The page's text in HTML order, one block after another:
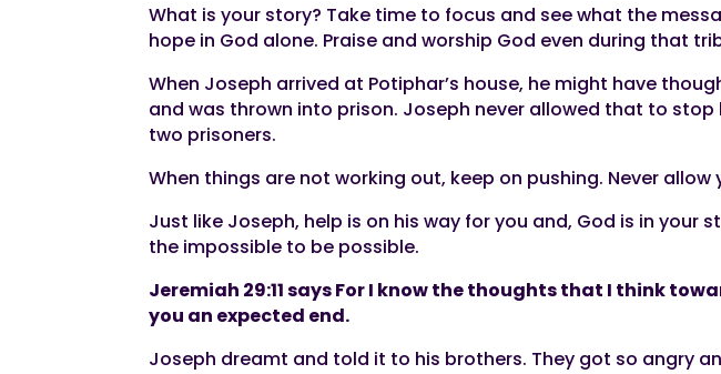
What is your story? Take time to focus and see what the
hope in God alone. Praise and worship God even during that
When Joseph arrived at Potiphar’s house, he might have
and was thrown into prison. Joseph never allowed that to
two prisoners.
When things are not working out, keep on pushing. Never
Just like Joseph, help is on his way for you and, God is in your
the impossible to be possible.
Jeremiah 29:11 says For I know the thoughts that I think
you an expected end.
Joseph dreamt and told it to his brothers. They got so angry